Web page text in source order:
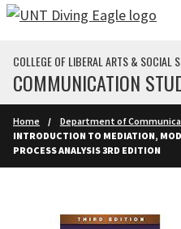
Skip to main content
COLLEGE OF LIBERAL ARTS & SOCIAL
COMMUNICATION
Home Department of
INTRODUCTION TO MEDIATION,
PROCESS ANALYSIS 3RD EDITION